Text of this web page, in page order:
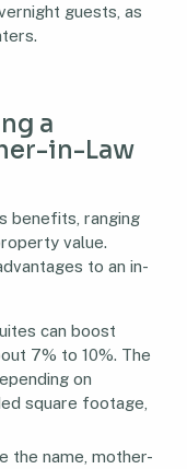
guests, as
a
in-Law
benefits, ranging
value.
to an in-
can boost
7% to 10%. The
on
square footage,
the name, mother-